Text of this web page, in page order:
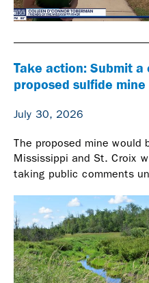
Take action: Submit
proposed sulfide mine
July 30, 2026
The proposed mine would
Mississippi and St. Croix
taking public comments